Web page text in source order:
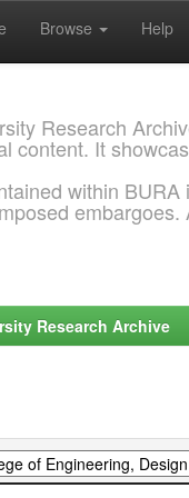
Browse Help
Research
content. It
within
Research Archive